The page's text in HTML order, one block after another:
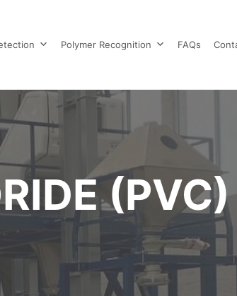
Polymer Recognition FAQs
(PVC)